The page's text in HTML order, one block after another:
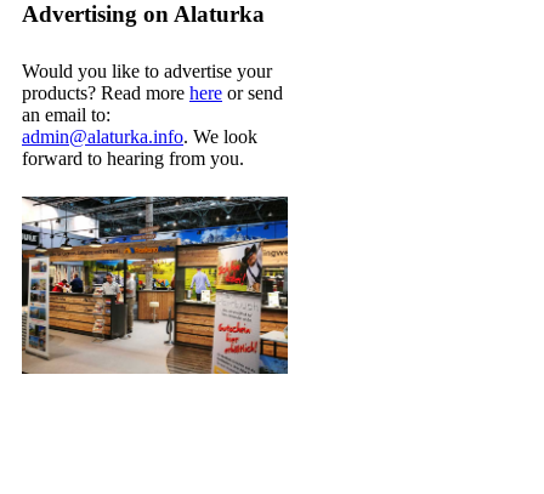
Advertising on Alaturka
Would you like to advertise your
products? Read more here or send
an email to:
admin@alaturka.info. We look
forward to hearing from you.